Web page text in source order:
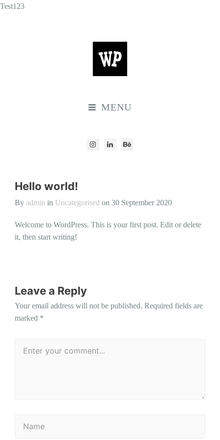
Test123
MENU
Hello world!
By admin in Uncategorised on 30 September 2020
Welcome to WordPress. This is your first post. Edit or delete
it, then start writing!
Leave a Reply
Your email address will not be published. Required fields are
marked *